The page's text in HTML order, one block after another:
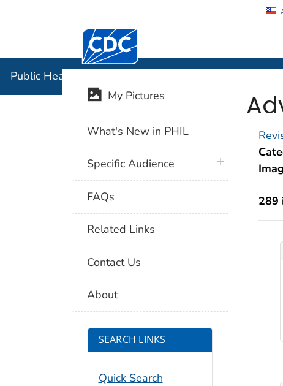
Centers for Disease Control and
Public Health Image Library (PHIL)
289
My Pictures
What's New in PHIL
Specific Audience plus icon
FAQs
Related Links
Contact Us
About
SEARCH LINKS
Quick Search